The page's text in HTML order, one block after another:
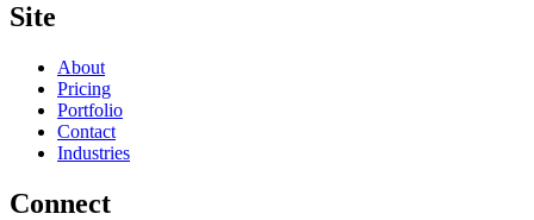
Site
About
Pricing
Portfolio
Contact
Industries
Connect